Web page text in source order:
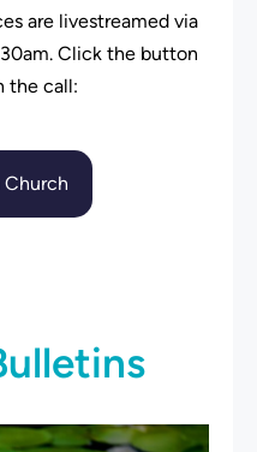
are livestreamed via
Click the button
the call: